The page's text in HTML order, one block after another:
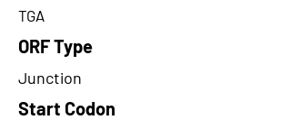
TGA
ORF Type
Junction
Start Codon